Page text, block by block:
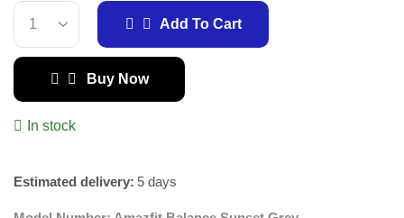
Add To Cart
Buy Now
In stock
Estimated delivery: 5 days